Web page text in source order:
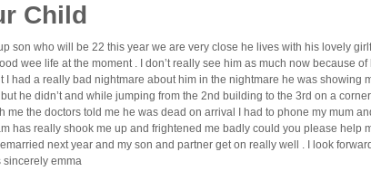
Child
son who will be 22 this year we are very close he lives with his lovely
wee life at the moment . I don’t really see him as much now because
I had a really bad nightmare about him in the nightmare he was showing
he didn’t and while jumping from the 2nd building to the 3rd on a corner
me the doctors told me he was dead on arrival I had to phone my mum
has really shook me up and frightened me badly could you please help
next year and my son and partner get on really well . I look
sincerely emma